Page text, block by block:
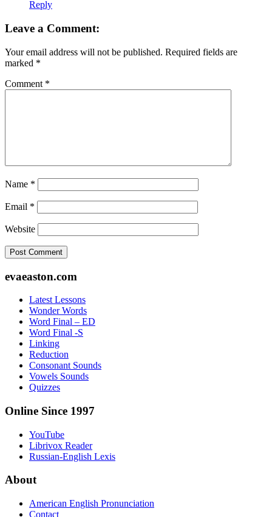
Reply
Leave a Comment:
Your email address will not be published. Required fields are
marked *
Comment *
Name *
Email *
Website
Footer
evaeaston.com
Latest Lessons
Wonder Words
Word Final – ED
Word Final -S
Linking
Reduction
Consonant Sounds
Vowels Sounds
Quizzes
Online Since 1997
YouTube
Librivox Reader
Russian-English Lexis
About
American English Pronunciation
Contact